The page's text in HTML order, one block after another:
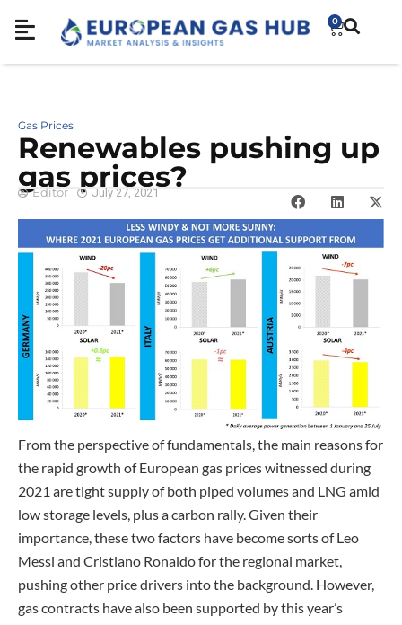
0
Gas Prices
Renewables pushing up
gas prices?
Editor July 27, 2021
From the perspective of fundamentals, the main reasons for
the rapid growth of European gas prices witnessed during
2021 are tight supply of both piped volumes and LNG amid
low storage levels, plus a carbon rally. Given their
importance, these two factors have become sorts of Leo
Messi and Cristiano Ronaldo for the regional market,
pushing other price drivers into the background. However,
gas contracts have also been supported by this year’s